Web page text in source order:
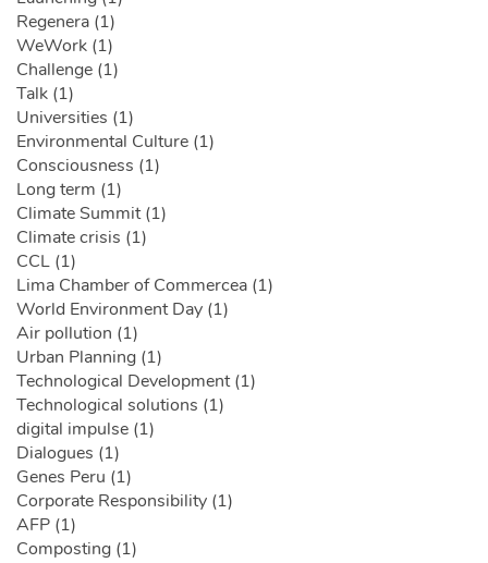
Regenera (1)
WeWork (1)
Challenge (1)
Talk (1)
Universities (1)
Environmental Culture (1)
Consciousness (1)
Long term (1)
Climate Summit (1)
Climate crisis (1)
CCL (1)
Lima Chamber of Commercea (1)
World Environment Day (1)
Air pollution (1)
Urban Planning (1)
Technological Development (1)
Technological solutions (1)
digital impulse (1)
Dialogues (1)
Genes Peru (1)
Corporate Responsibility (1)
AFP (1)
Composting (1)